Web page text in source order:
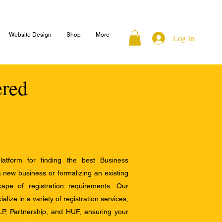
Website Design Shop More Log In
for finding the best Business
business or formalizing an existing
of registration requirements. Our
in a variety of registration services,
Partnership, and HUF, ensuring your